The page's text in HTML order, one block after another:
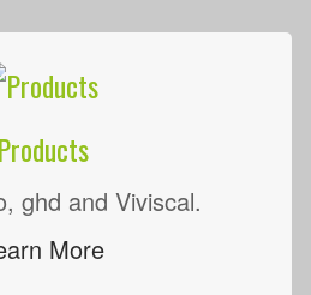
Products
ghd and Viviscal.
More